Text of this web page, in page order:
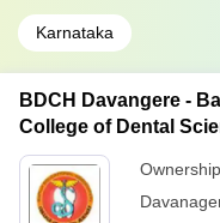
Karnataka
BDCH Davangere -
College of Dental